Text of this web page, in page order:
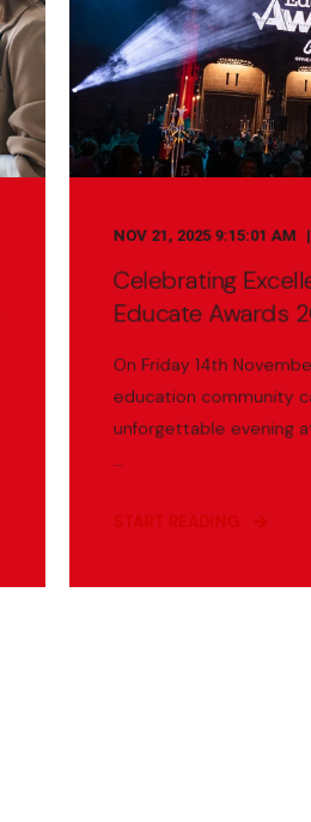
NOV 21, 2025 9:15:01 AM
Celebrating
Educate Awards
On Friday 14th
education community
unforgettable evening
...
START READING